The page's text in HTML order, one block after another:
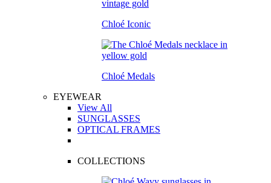
Chloé Iconic
Chloé Medals
EYEWEAR
View All
SUNGLASSES
OPTICAL FRAMES
COLLECTIONS